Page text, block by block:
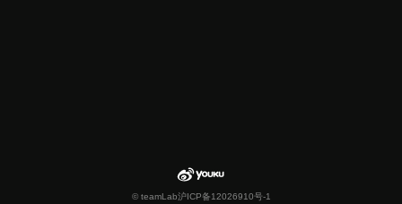
© teamLab沪ICP备12026910号-1